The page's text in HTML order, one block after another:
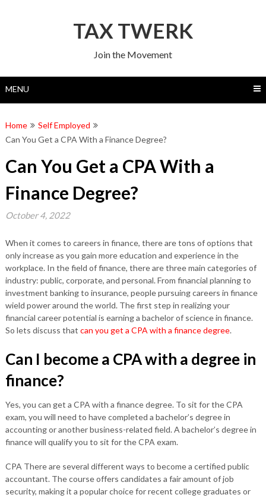
TAX TWERK
Join the Movement
MENU
Home
Self Employed
Can You Get a CPA With a Finance Degree?
Can You Get a CPA With a
Finance Degree?
October 4, 2022
When it comes to careers in finance, there are tons of options that
only increase as you gain more education and experience in the
workplace. In the field of finance, there are three main categories of
industry: public, corporate, and personal. From financial planning to
investment banking to insurance, people pursuing careers in finance
wield power around the world. The first step in realizing your
financial career potential is earning a bachelor of science in finance.
So lets discuss that can you get a CPA with a finance degree.
Can I become a CPA with a degree in
finance?
Yes, you can get a CPA with a finance degree. To sit for the CPA
exam, you will need to have completed a bachelor’s degree in
accounting or another business-related field. A bachelor’s degree in
finance will qualify you to sit for the CPA exam.
CPA There are several different ways to become a certified public
accountant. The course offers candidates a fair amount of job
security, making it a popular choice for recent college graduates or